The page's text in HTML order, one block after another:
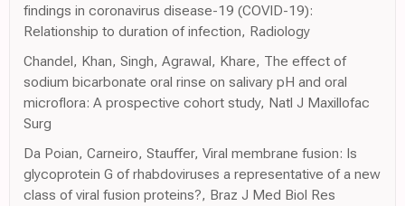
findings in coronavirus disease-19 (COVID-19):
Relationship to duration of infection, Radiology
Chandel, Khan, Singh, Agrawal, Khare, The effect of
sodium bicarbonate oral rinse on salivary pH and oral
microflora: A prospective cohort study, Natl J Maxillofac
Surg
Da Poian, Carneiro, Stauffer, Viral membrane fusion: Is
glycoprotein G of rhabdoviruses a representative of a new
class of viral fusion proteins?, Braz J Med Biol Res